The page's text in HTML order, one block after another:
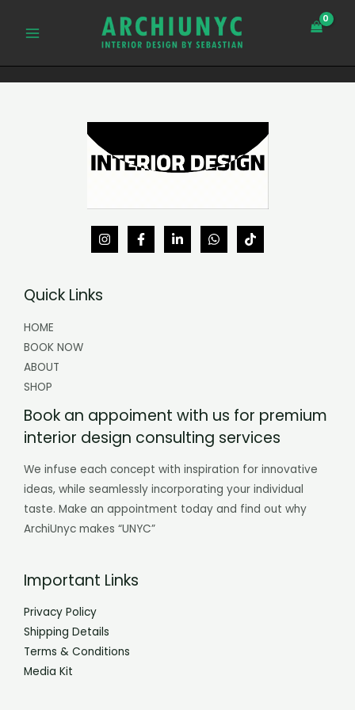
MENU
Quick Links
HOME
BOOK NOW
ABOUT
SHOP
Book an appoiment with us for premium
interior design consulting services
We infuse each concept with inspiration for innovative
ideas, while seamlessly incorporating your individual
taste. Make an appointment today and find out why
ArchiUnyc makes “UNYC”
Important Links
Privacy Policy
Shipping Details
Terms & Conditions
Media Kit